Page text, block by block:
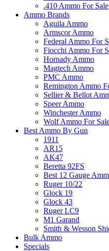
.410 Ammo For Sale
Ammo Brands
Aguila Ammo
Armscor Ammo
Federal Ammo For
Fiocchi Ammo For
Hornady Ammo
Magtech Ammo
PMC Ammo
Remington Ammo
Sellier & Bellot
Speer Ammo
Winchester Ammo
Wolf Ammo For
Best Ammo By Gun
1911
AR15
AK47
Beretta 92FS
Best 12 Gauge
Ruger 10/22
Glock 19
Glock 43
Ruger LC9
M1 Garand
Smith & Wesson
Bulk Ammo
Specials